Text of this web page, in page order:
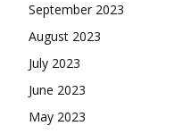
September 2023
August 2023
July 2023
June 2023
May 2023